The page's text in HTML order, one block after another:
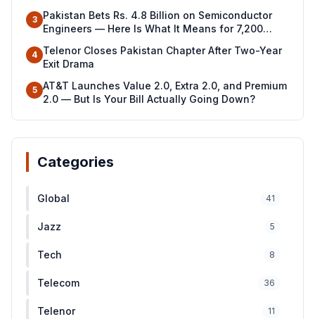
3
Pakistan Bets Rs. 4.8 Billion on Semiconductor
Engineers — Here Is What It Means for 7,200
4 Telenor Closes Pakistan Chapter After Two-Year
Exit Drama
5 AT&T Launches Value 2.0, Extra 2.0, and Premium
2.0 — But Is Your Bill Actually Going Down?
Categories
Global 41
Jazz 5
Tech 8
Telecom 36
Telenor 11